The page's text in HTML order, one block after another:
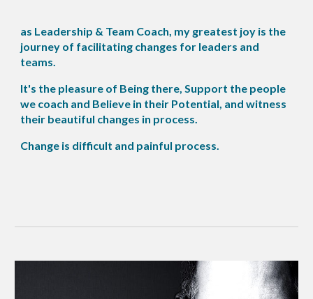
as Leadership & Team Coach, my greatest joy is the
journey of facilitating changes for leaders and
teams.
It's the pleasure of Being there, Support the people
we coach and Believe in their Potential, and witness
their beautiful changes in process.
Change is difficult and painful process.